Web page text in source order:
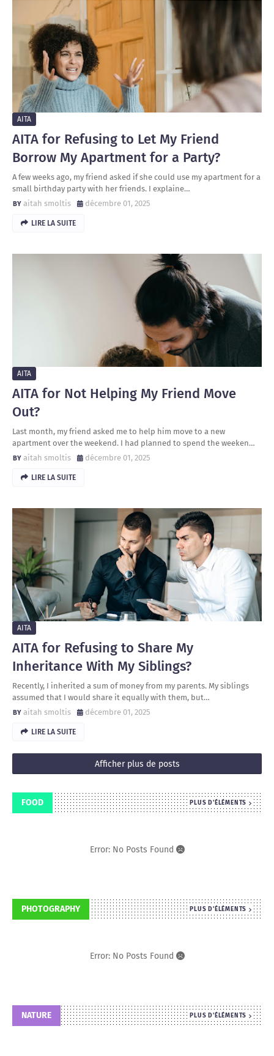
AITA
AITA for Refusing to Let My Friend
Borrow My Apartment for a Party?
A few weeks ago, my friend asked if she could use my apartment for a
small birthday party with her friends. I explaine…
aitah smoltis
décembre 01, 2025
LIRE LA SUITE
AITA
AITA for Not Helping My Friend Move
Out?
Last month, my friend asked me to help him move to a new
apartment over the weekend. I had planned to spend the weeken…
aitah smoltis
décembre 01, 2025
LIRE LA SUITE
AITA
AITA for Refusing to Share My
Inheritance With My Siblings?
Recently, I inherited a sum of money from my parents. My siblings
assumed that I would share it equally with them, but…
aitah smoltis
décembre 01, 2025
LIRE LA SUITE
Afficher plus de posts
FOOD PLUS D'ÉLÉMENTS
Error: No Posts Found
PHOTOGRAPHY PLUS D'ÉLÉMENTS
Error: No Posts Found
NATURE PLUS D'ÉLÉMENTS